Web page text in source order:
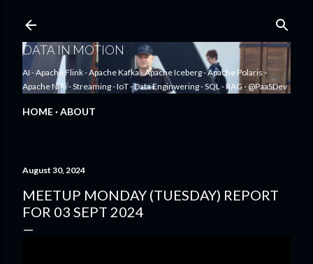
DATA IN MOTION
AI - Apache Flink - Apache Kafka - Apache Iceberg - Apache Polaris -
Apache NiFi - Streaming - IoT - Data Enginwering - SQL - RAG - @PaaSDev
HOME ABOUT
August 30, 2024
MEETUP MONDAY (TUESDAY) REPORT
FOR 03 SEPT 2024